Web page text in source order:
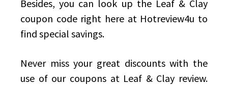
Besides, you can look up the Leaf & Clay
coupon code right here at Hotreview4u to
find special savings.
Never miss your great discounts with the
use of our coupons at Leaf & Clay review.